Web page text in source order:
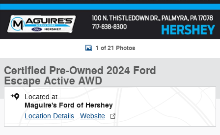
1 of 21 Photos
Certified Pre-Owned 2024 Ford
Escape Active AWD
Located at
Maguire's Ford of Hershey
Location Details Website